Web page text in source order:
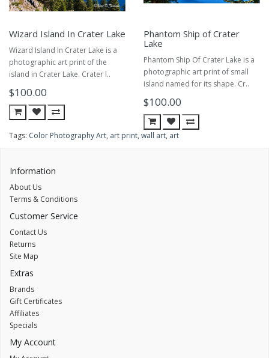
Wizard Island In Crater Lake
Wizard Island In Crater Lake is a
photographic art print of the
island in Crater Lake. Crater l..
$100.00
Phantom Ship of Crater
Lake
Phantom Ship Of Crater Lake is a
photographic art print of small
island named for its shape. Cr..
$100.00
Tags: Color Photography Art, art print, wall art, art
Information
About Us
Terms & Conditions
Customer Service
Contact Us
Returns
Site Map
Extras
Brands
Gift Certificates
Affiliates
Specials
My Account